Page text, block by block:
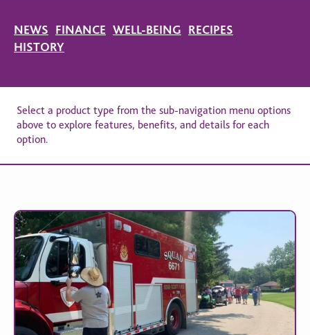
NEWS FINANCE WELL-BEING RECIPES
HISTORY
Select a product type from the sub-navigation menu options
above to explore features, benefits, and details for each
option.